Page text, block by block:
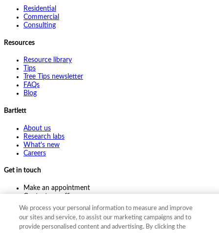
Residential
Commercial
Consulting
Resources
Resource library
Tips
Tree Tips newsletter
FAQs
Blog
Bartlett
About us
Research labs
What's new
Careers
Get in touch
Make an appointment
Contact my office
Ask an expert
Pay online
We process your personal information to measure and improve
our sites and service, to assist our marketing campaigns and to
provide personalised content and advertising. By clicking the